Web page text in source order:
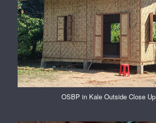
OSBP in Kale Outside Close Up